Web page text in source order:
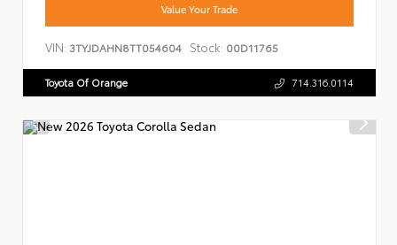
Value Your Trade
VIN: 3TYJDAHN8TT054604 Stock: 00D11765
Toyota Of Orange 714.316.0114